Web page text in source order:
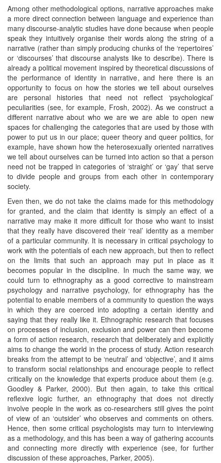
Among other methodological options, narrative approaches make
a more direct connection between language and experience than
many discourse-analytic studies have done because when people
speak they intuitively organise their words along the string of a
narrative (rather than simply producing chunks of the ‘repertoires’
or ‘discourses’ that discourse analysts like to describe). There is
already a political movement inspired by theoretical discussions of
the performance of identity in narrative, and here there is an
opportunity to focus on how the stories we tell about ourselves
are personal histories that need not reflect ‘psychological’
peculiarities (see, for example, Frosh, 2002). As we construct a
different narrative about who we are we are able to open new
spaces for challenging the categories that are used by those with
power to put us in our place; queer theory and queer politics, for
example, have shown how the heterosexually oriented narratives
we tell about ourselves can be turned into action so that a person
need not be trapped in categories of ‘straight’ or ‘gay’ that serve
to divide people and groups from each other in contemporary
society.
Even then, we do not take the claims made for this methodology
for granted, and the claim that identity is simply an effect of a
narrative may make it more difficult for those who want to insist
that they really have discovered their ‘real’ identity as a member
of a particular community. It is necessary in critical psychology to
work with the potentials of each new approach, but then to reflect
on the limits that such an approach may put in place as it
becomes popular in the discipline. In much the same way, we
could turn to ethnography as a good corrective to mainstream
psychology and narrative psychology, for ethnography has the
potential to enable members of a community to question the ways
in which they are coerced into adopting a certain identity and
saying that they really like it. Ethnographic research that focuses
on processes of inclusion, exclusion and power can then become
a form of action research, research that deliberately and explicitly
aims to change the world in the process of study. Action research
breaks from the attempt to be ‘neutral’ and ‘objective’, and it aims
to transform social relationships and encourage people to reflect
critically on the knowledge that experts produce about them (e.g.
Goodley & Parker, 2000). But then again, to take this critical
reflexive logic further, an ethnography that does not directly
involve people in the work as co-researchers still gives the point
of view of an ‘outsider’ who observes and comments on others.
Hence, then some critical psychologists may turn to interviewing
as a methodology, and this has been a way of gathering accounts
and connecting more directly with experience (see, for further
discussion of these approaches, Parker, 2005).